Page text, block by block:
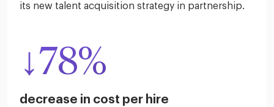
its new talent acquisition strategy in partnership.
↓78%
decrease in cost per hire